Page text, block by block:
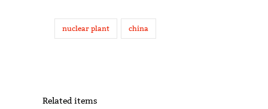
nuclear plant china
Related items